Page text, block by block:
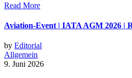
Read More
Aviation-Event | IATA AGM 2026 |
by Editorial
Allgemein
9. Juni 2026